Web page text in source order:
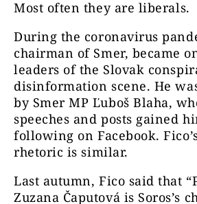
Most often they are liberals.
During the coronavirus
chairman of Smer, became
leaders of the Slovak
disinformation scene. He
by Smer MP Ľuboš Blaha,
speeches and posts gained
following on Facebook.
rhetoric is similar.
Last autumn, Fico said that
Zuzana Čaputová is Soros’s